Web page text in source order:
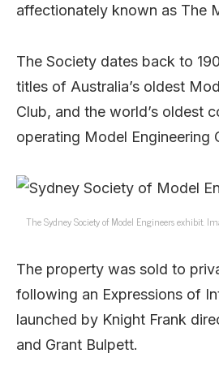
affectionately known as The
The Society dates back to
titles of Australia’s oldest
Club, and the world’s oldest
operating Model Engineering
The Sydney Society of Model Engineers exhibit.
The property was sold to
following an Expressions of
launched by Knight Frank
and Grant Bulpett.